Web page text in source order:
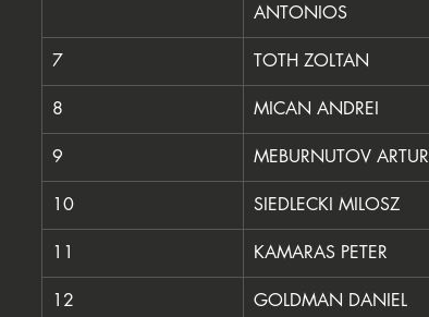
ANTONIOS
7 TOTH ZOLTAN
8 MICAN ANDREI
9 MEBURNUTOV ARTUR
10 SIEDLECKI MILOSZ
11 KAMARAS PETER
12 GOLDMAN DANIEL